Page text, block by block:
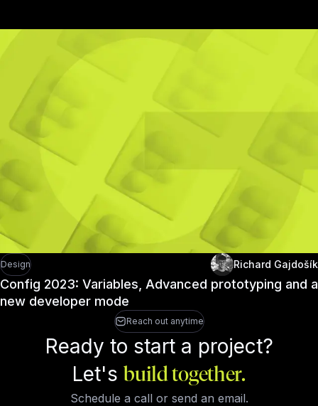
Design Richard Gajdošík
Config 2023: Variables, Advanced prototyping and a
new developer mode
Reach out anytime
Ready to start a project?
Let'sbuild together.
Schedule a call or send an email.